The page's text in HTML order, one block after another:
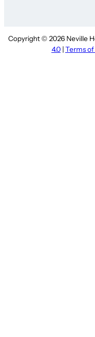
Copyright © 2026 Neville
4.0| Terms of